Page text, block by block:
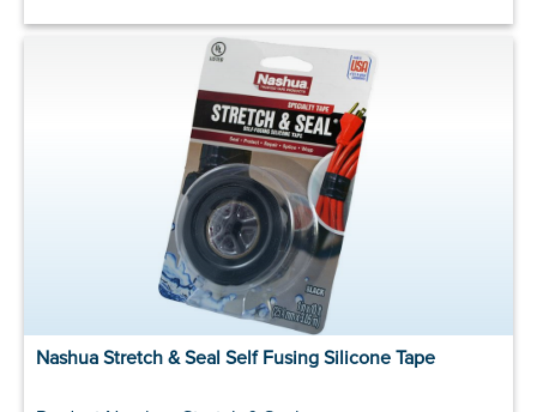
Nashua Stretch & Seal Self Fusing Silicone Tape